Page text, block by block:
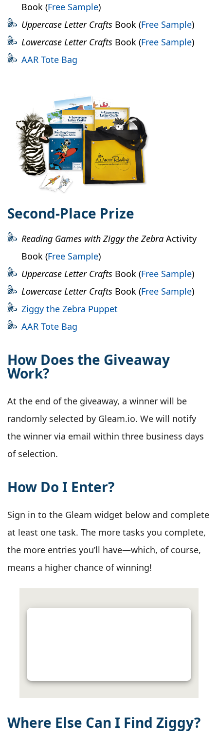
Book (Free Sample)
Uppercase Letter CraftsBook (Free Sample)
Lowercase Letter CraftsBook (Free Sample)
AAR Tote Bag
Second-Place Prize
Reading Games with Ziggy the ZebraActivity
Book (Free Sample)
Uppercase Letter CraftsBook (Free Sample)
Lowercase Letter CraftsBook (Free Sample)
Ziggy the Zebra Puppet
AAR Tote Bag
How Does the Giveaway
Work?
At the end of the giveaway, a winner will be
randomly selected by Gleam.io. We will notify
the winner via email within three business days
of selection.
How Do I Enter?
Sign in to the Gleam widget below and complete
at least one task. The more tasks you complete,
the more entries you’ll have—which, of course,
means a higher chance of winning!
Where Else Can I Find Ziggy?